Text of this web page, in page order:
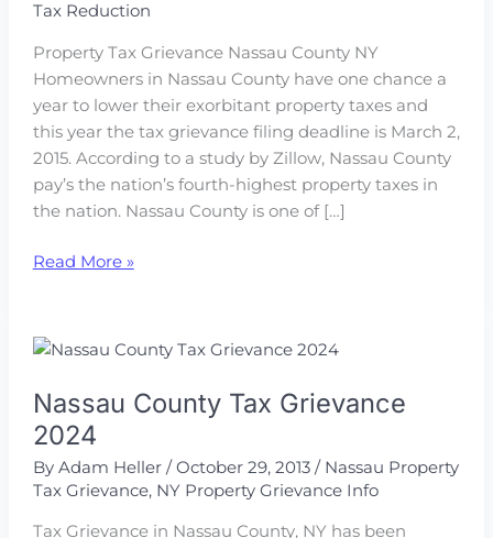
Tax Reduction
Property Tax Grievance Nassau County NY
Homeowners in Nassau County have one chance a
year to lower their exorbitant property taxes and
this year the tax grievance filing deadline is March 2,
2015. According to a study by Zillow, Nassau County
pay’s the nation’s fourth-highest property taxes in
the nation. Nassau County is one of […]
Tax
Nassau
Read More »
Nassau County Tax Grievance
2024
By Adam Heller /October 29, 2013 / Nassau Property
Tax Grievance, NY Property Grievance Info
Tax Grievance in Nassau County, NY has been